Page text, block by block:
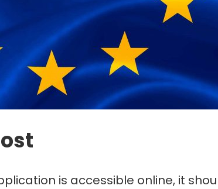
is accessible online, it